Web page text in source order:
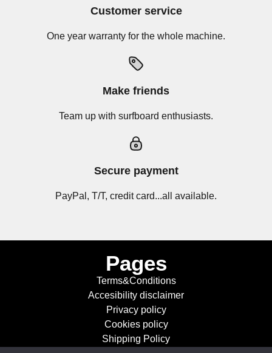
Customer service
One year warranty for the whole machine.
Make friends
Team up with surfboard enthusiasts.
Secure payment
PayPal, T/T, credit card...all available.
Pages
Terms&Conditions
Accesibility disclaimer
Privacy policy
Cookies policy
Shipping Policy